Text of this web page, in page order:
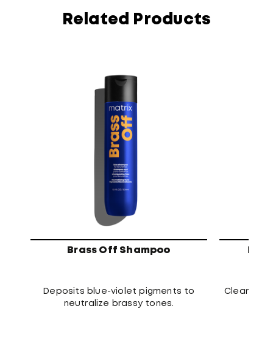
Related Products
Brass Off Shampoo
Deposits blue-violet pigments to
neutralize brassy tones.
Cleanses